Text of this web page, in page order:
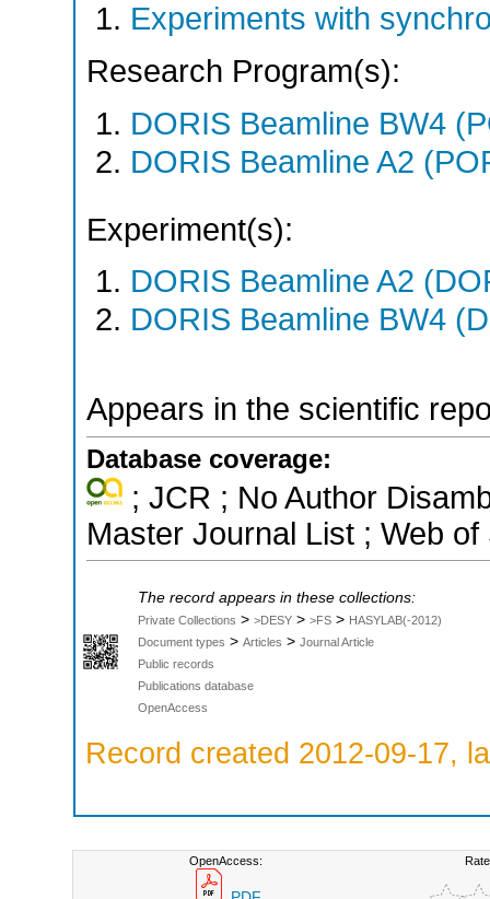
Experiments with
Research Program(s):
DORIS Beamline BW4
DORIS Beamline A2
Experiment(s):
DORIS Beamline A2
DORIS Beamline BW4
Appears in the scientific
Database coverage:
; JCR ; No Author
Master Journal List ; Web
The record appears in these collections:
Private Collections > >DESY > >FS > HASYLAB(-2012)
Document types > Articles > Journal Article
Public records
Publications database
OpenAccess
Record created 2012-09-17,
OpenAccess: